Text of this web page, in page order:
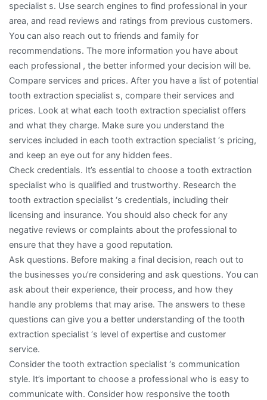
specialist s. Use search engines to find professional in your
area, and read reviews and ratings from previous customers.
You can also reach out to friends and family for
recommendations. The more information you have about
each professional , the better informed your decision will be.
Compare services and prices. After you have a list of potential
tooth extraction specialist s, compare their services and
prices. Look at what each tooth extraction specialist offers
and what they charge. Make sure you understand the
services included in each tooth extraction specialist ‘s pricing,
and keep an eye out for any hidden fees.
Check credentials. It’s essential to choose a tooth extraction
specialist who is qualified and trustworthy. Research the
tooth extraction specialist ‘s credentials, including their
licensing and insurance. You should also check for any
negative reviews or complaints about the professional to
ensure that they have a good reputation.
Ask questions. Before making a final decision, reach out to
the businesses you’re considering and ask questions. You can
ask about their experience, their process, and how they
handle any problems that may arise. The answers to these
questions can give you a better understanding of the tooth
extraction specialist ‘s level of expertise and customer
service.
Consider the tooth extraction specialist ‘s communication
style. It’s important to choose a professional who is easy to
communicate with. Consider how responsive the tooth